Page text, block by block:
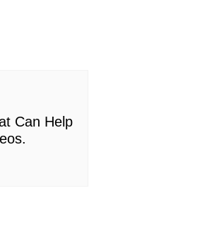
Can Help